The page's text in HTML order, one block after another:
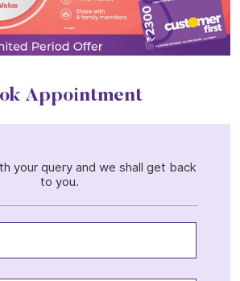
Appointment
your query and we shall get back
to you.